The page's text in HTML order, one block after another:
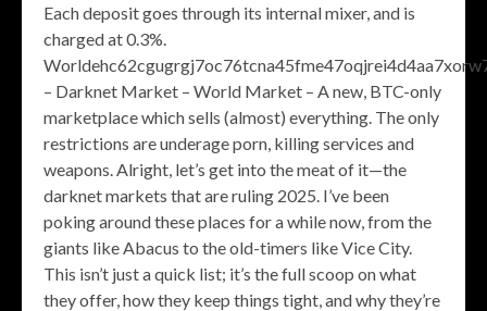
Each deposit goes through its internal mixer, and is
charged at 0.3%.
– Darknet Market – World Market – A new, BTC-only
marketplace which sells (almost) everything. The only
restrictions are underage porn, killing services and
weapons. Alright, let’s get into the meat of it—the
darknet markets that are ruling 2025. I’ve been
poking around these places for a while now, from the
giants like Abacus to the old-timers like Vice City.
This isn’t just a quick list; it’s the full scoop on what
they offer, how they keep things tight, and why they’re